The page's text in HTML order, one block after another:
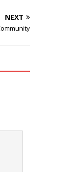
NEXT